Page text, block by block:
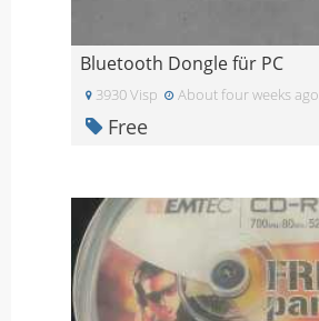
Bluetooth Dongle für PC
3930 Visp About four weeks ago
Free